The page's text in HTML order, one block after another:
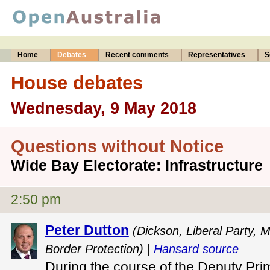
Home Debates Recent comments Representatives
House debates
Wednesday, 9 May 2018
Questions without Notice
Wide Bay Electorate: Infrastructure
2:50 pm
Peter Dutton (Dickson, Liberal Party,
Border Protection) | Hansard source
During the course of the Deputy